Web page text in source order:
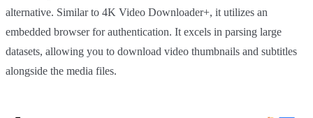
alternative. Similar to 4K Video Downloader+, it utilizes an
embedded browser for authentication. It excels in parsing large
datasets, allowing you to download video thumbnails and subtitles
alongside the media files.